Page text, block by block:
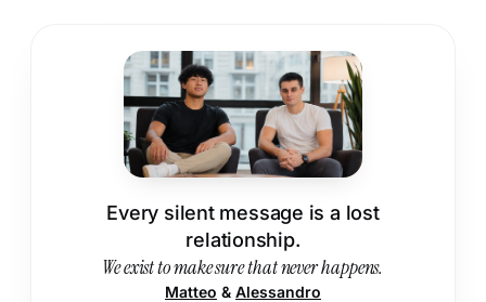
Every silent message is a lost
relationship.
We exist to make sure that never happens.
Matteo & Alessandro